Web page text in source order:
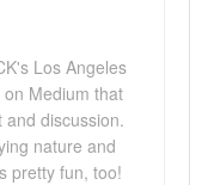
Los Angeles
Medium that
discussion.
nature and
pretty fun, too!